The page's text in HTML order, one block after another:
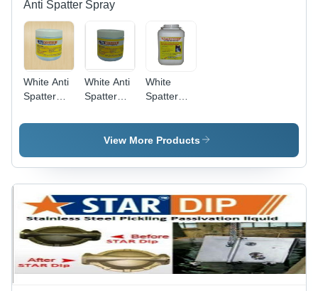
Anti Spatter Spray
White Anti
Spatter
White Anti
Spatter
Welding
Nozzle Gel
Nozzle Gel
White
Spatter
511
View More Products